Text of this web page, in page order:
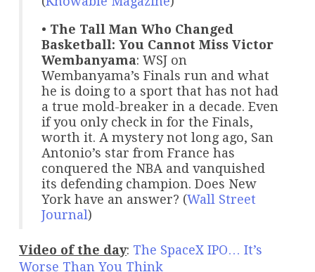
• The Tall Man Who Changed
Basketball: You Cannot Miss Victor
Wembanyama: WSJ on
Wembanyama’s Finals run and what
he is doing to a sport that has not had
a true mold-breaker in a decade. Even
if you only check in for the Finals,
worth it. A mystery not long ago, San
Antonio’s star from France has
conquered the NBA and vanquished
its defending champion. Does New
York have an answer? (Wall Street
Journal)
Video of the day: The SpaceX IPO… It’s
Worse Than You Think